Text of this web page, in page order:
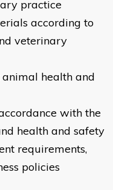
practice
according to
veterinary
health and
with the
health and safety
requirements,
policies